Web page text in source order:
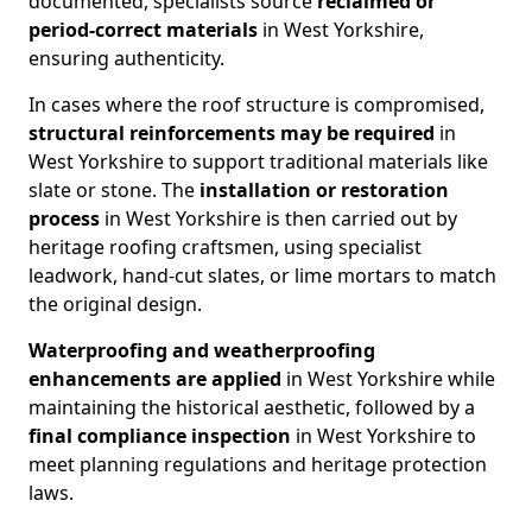
period-correct materials in West Yorkshire,
ensuring authenticity.
In cases where the roof structure is compromised,
structural reinforcements may be required in
West Yorkshire to support traditional materials like
slate or stone. The installation or restoration
process in West Yorkshire is then carried out by
heritage roofing craftsmen, using specialist
leadwork, hand-cut slates, or lime mortars to match
the original design.
Waterproofing and weatherproofing
enhancementsare applied in West Yorkshire while
maintaining the historical aesthetic, followed by a
final compliance inspection in West Yorkshire to
meet planning regulations and heritage protection
laws.